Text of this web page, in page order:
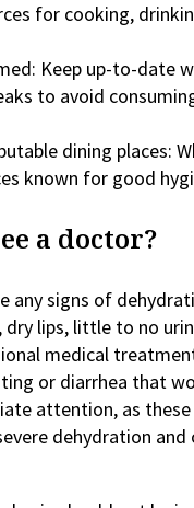
for cooking,
Keep up-to-date
to avoid
dining places:
known for good
a doctor?
any signs of
dry lips, little to no
medical
or diarrhea that
attention, as
dehydration and